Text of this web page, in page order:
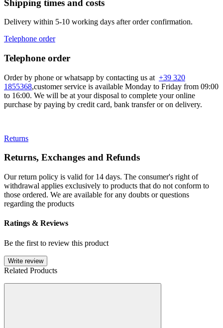
Shipping times and costs
Delivery within 5-10 working days after order confirmation.
Telephone order
Telephone order
Order by phone or whatsapp by contacting us at +39 320
1855368,customer service is available Monday to Friday from 09:00
to 16:00. We will be at your disposal to complete your online
purchase by paying by credit card, bank transfer or on delivery.
Returns
Returns, Exchanges and Refunds
Our return policy is valid for 14 days. The consumer's right of
withdrawal applies exclusively to products that do not conform to
those ordered. We are available for any doubts or questions
regarding the products
Ratings & Reviews
Be the first to review this product
Write review
Related Products